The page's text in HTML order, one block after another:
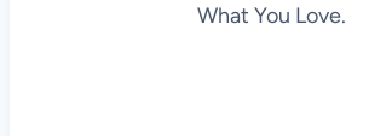
What You Love.